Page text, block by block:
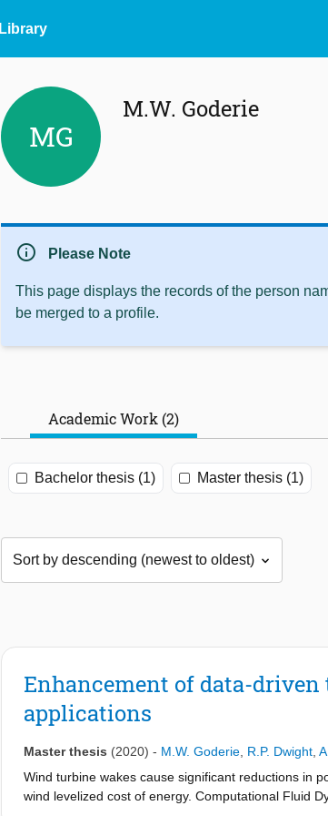
Library
MG
M.W. Goderie
info Please Note
This page displays the records of the person
be merged to a profile.
Academic Work (2)
Bachelor thesis (1) Master thesis (1)
Enhancement of data-
applications
Master thesis (2020) - M.W. Goderie R.P. Dwight
Wind turbine wakes cause significant reductions in
wind levelized cost of energy. Computational Fluid